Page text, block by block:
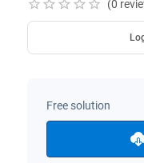
(0
Free solution